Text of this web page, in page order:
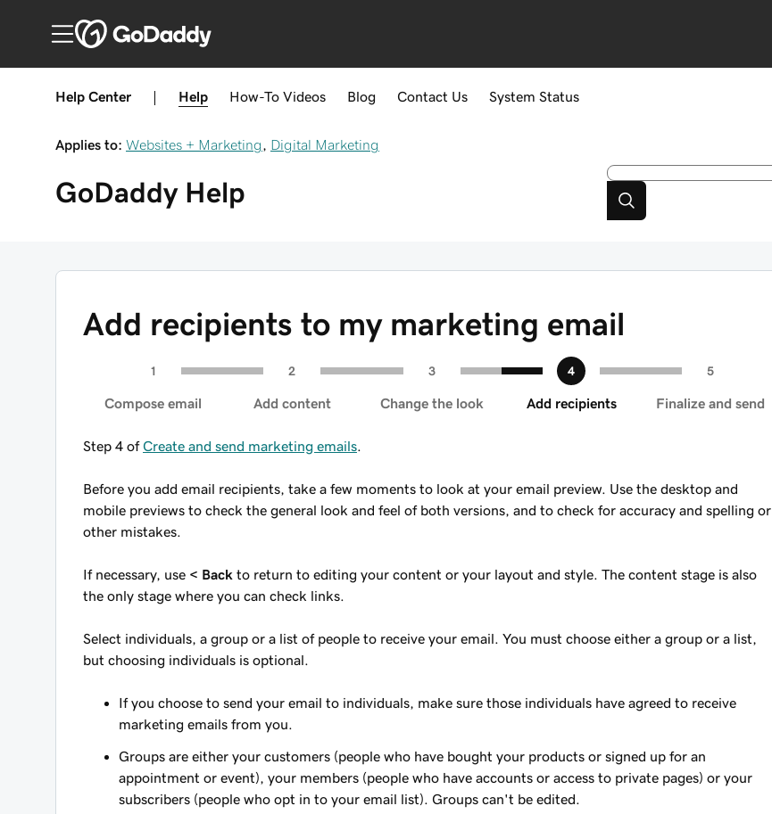
Help Center Help How-To Videos Blog Contact Us System Status
Applies to: Websites + Marketing Digital Marketing
GoDaddy Help
Add recipients to my marketing email
Compose email Add content Change the look Add recipients Finalize and send
Step 4 ofCreate and send marketing emails
Before you add email recipients, take a few moments to look at your email preview. Use the desktop and
mobile previews to check the general look and feel of both versions, and to check for accuracy and spelling or
other mistakes.
If necessary, use < Back to return to editing your content or your layout and style. The content stage is also
the only stage where you can check links.
Select individuals, a group or a list of people to receive your email. You must choose either a group or a list,
but choosing individuals is optional.
If you choose to send your email to individuals, make sure those individuals have agreed to receive
marketing emails from you.
Groups are either your customers (people who have bought your products or signed up for an
appointment or event), your members (people who have accounts or access to private pages) or your
subscribers (people who opt in to your email list). Groups can't be edited.